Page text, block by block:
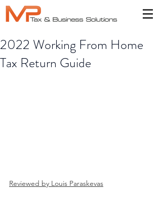
2022 Working From Home
Tax Return Guide
Reviewed by Louis Paraskevas